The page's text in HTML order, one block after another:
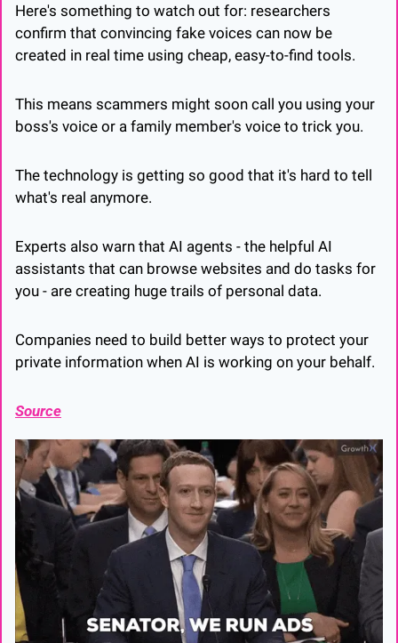
Here's something to watch out for: researchers
confirm that convincing fake voices can now be
created in real time using cheap, easy-to-find tools.
This means scammers might soon call you using your
boss's voice or a family member's voice to trick you.
The technology is getting so good that it's hard to tell
what's real anymore.
Experts also warn that AI agents - the helpful AI
assistants that can browse websites and do tasks for
you - are creating huge trails of personal data.
Companies need to build better ways to protect your
private information when AI is working on your behalf.
Source